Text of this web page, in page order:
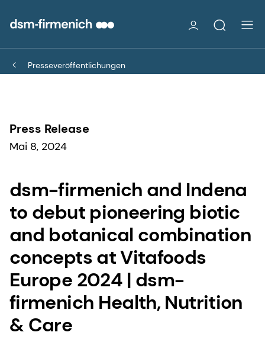
Presseveröffentlichungen
Press Release
Mai 8, 2024
dsm-firmenich and Indena
to debut pioneering biotic
and botanical combination
concepts at Vitafoods
Europe 2024 | dsm-
firmenich Health, Nutrition
& Care